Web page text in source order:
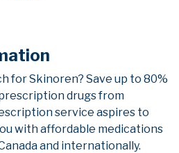
for Skinoren? Save up to 80%
drugs from
service aspires to
with affordable medications
and internationally.